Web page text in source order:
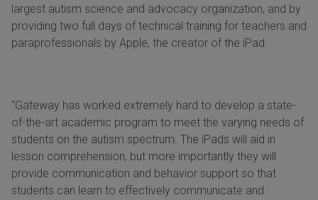
largest autism science and advocacy organization, and by
providing two full days of technical training for teachers and
paraprofessionals by Apple, the creator of the iPad.
“Gateway has worked extremely hard to develop a state-
of-the-art academic program to meet the varying needs of
students on the autism spectrum. The iPads will aid in
lesson comprehension, but more importantly they will
provide communication and behavior support so that
students can learn to effectively communicate and